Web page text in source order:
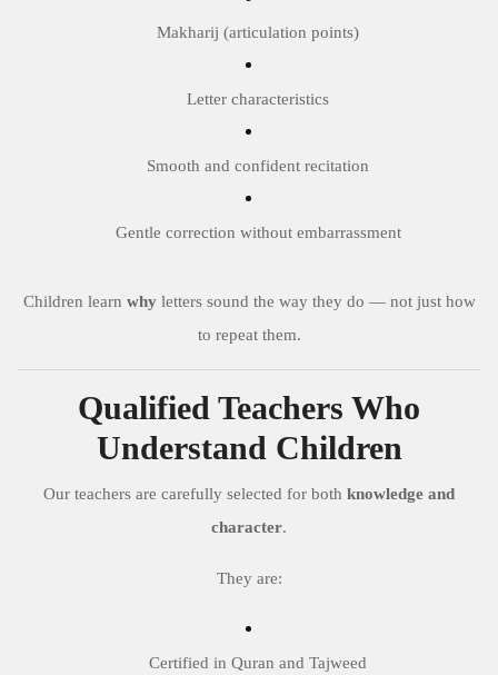
Makharij (articulation points)
Letter characteristics
Smooth and confident recitation
Gentle correction without embarrassment
Children learn whyletters sound the way they do — not just how
to repeat them.
Qualified Teachers Who
Understand Children
Our teachers are carefully selected for both knowledge and
character.
They are:
Certified in Quran and Tajweed